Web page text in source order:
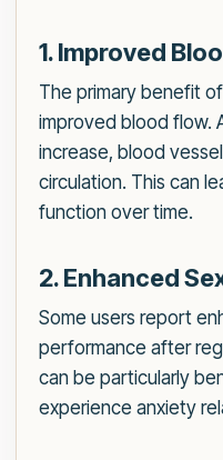
1. Improved
The primary benefit
improved blood flow.
increase, blood
circulation. This can
function over time.
2. Enhanced
Some users report
performance after
can be particularly
experience anxiety